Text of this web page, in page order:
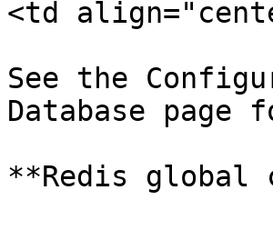
<td
See the
Database
**Redis global